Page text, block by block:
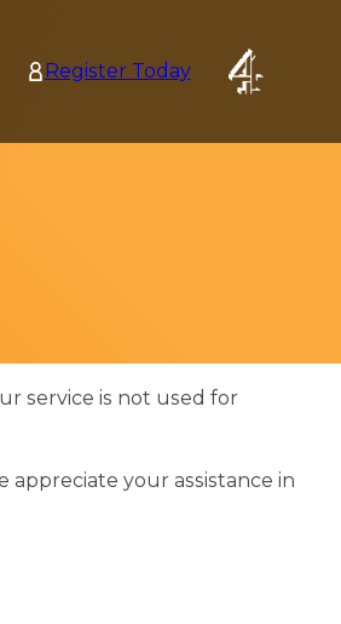
Register Today
service is not used for
your assistance in